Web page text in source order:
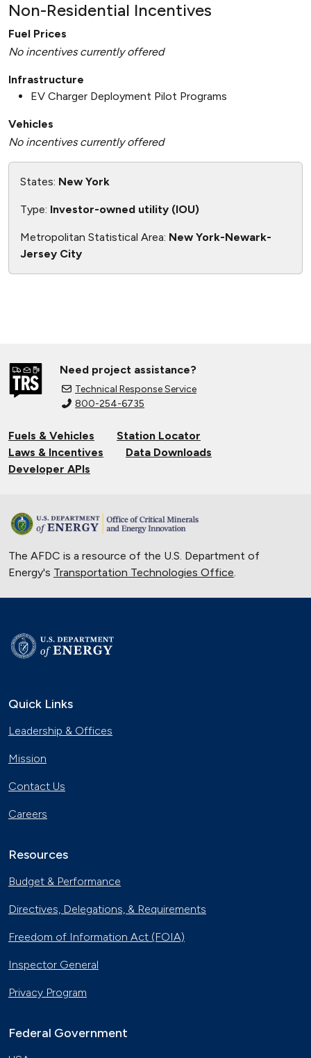
Non-Residential Incentives
Fuel Prices
No incentives currently offered
Infrastructure
EV Charger Deployment Pilot Programs
Vehicles
No incentives currently offered
States: New York
Type: Investor-owned utility (IOU)
Metropolitan Statistical Area: New York-Newark-
Jersey City
Need project assistance?
Technical Response Service
800-254-6735
Fuels & Vehicles
Station Locator
Laws & Incentives
Data Downloads
Developer APIs
The AFDC is a resource of the U.S. Department of
Energy's Transportation Technologies Office.
Quick Links
Leadership & Offices
Mission
Contact Us
Careers
Resources
Budget & Performance
Directives, Delegations, & Requirements
Freedom of Information Act (FOIA)
Inspector General
Privacy Program
Federal Government